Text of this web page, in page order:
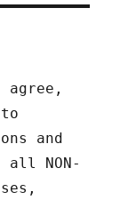
and
NON-